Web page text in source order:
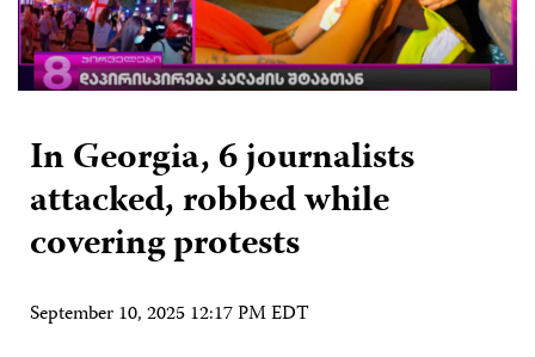
In Georgia, 6 journalists
attacked, robbed while
covering protests
September 10, 2025 12:17 PM EDT